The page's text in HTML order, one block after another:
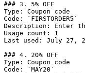
### 3. 5% OFF
Type: Coupon code
Code: `FIRSTORDER5`
Description: Enter
Usage count: 1
Last used: July 27,
### 4. 20% OFF
Type: Coupon code
Code: `MAY20`